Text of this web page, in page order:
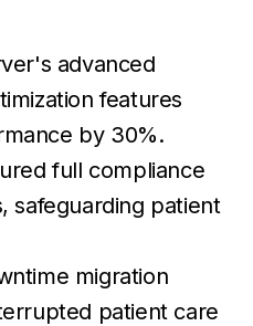
advanced
features
by 30%.
full compliance
safeguarding patient
migration
patient care